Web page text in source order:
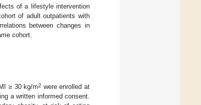
of a lifestyle intervention
of adult outpatients with
between changes in
cohort.
≥ 30 kg/m2 were enrolled at
a written informed consent.